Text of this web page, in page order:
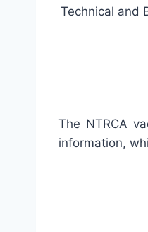
Technical and
The NTRCA
information,